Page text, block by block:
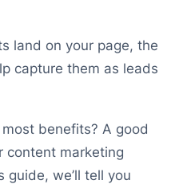
land on your page, the
capture them as leads
benefits? A good
content marketing
guide, we’ll tell you